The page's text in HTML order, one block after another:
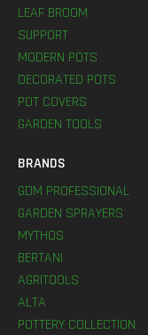
LEAF BROOM
SUPPORT
MODERN POTS
DECORATED POTS
POT COVERS
GARDEN TOOLS
BRANDS
GDM PROFESSIONAL
GARDEN SPRAYERS
MYTHOS
BERTANI
AGRITOOLS
ALTA
POTTERY COLLECTION